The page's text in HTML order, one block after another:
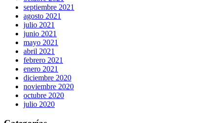
septiembre 2021
agosto 2021
julio 2021
junio 2021
mayo 2021
abril 2021
febrero 2021
enero 2021
diciembre 2020
noviembre 2020
octubre 2020
julio 2020